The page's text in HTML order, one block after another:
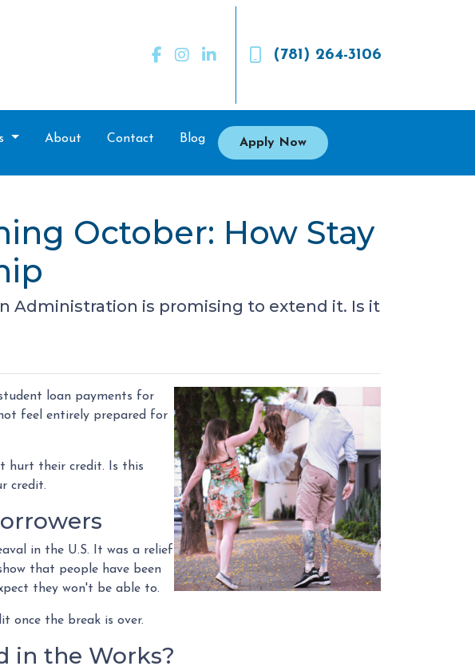
(781) 264-3106
About Contact Blog Apply Now
October: How Stay
Administration is promising to extend it. Is it
loan payments for
feel entirely prepared for
hurt their credit. Is this
credit.
in the U.S. It was a relief
that people have been
they won't be able to.
once the break is over.
in the Works?